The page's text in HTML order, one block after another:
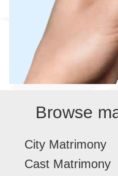
Browse
City Matrimony
Cast Matrimony